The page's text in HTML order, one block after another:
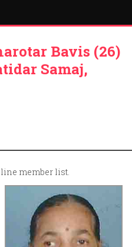
Bavis (26)
Samaj,
member list.